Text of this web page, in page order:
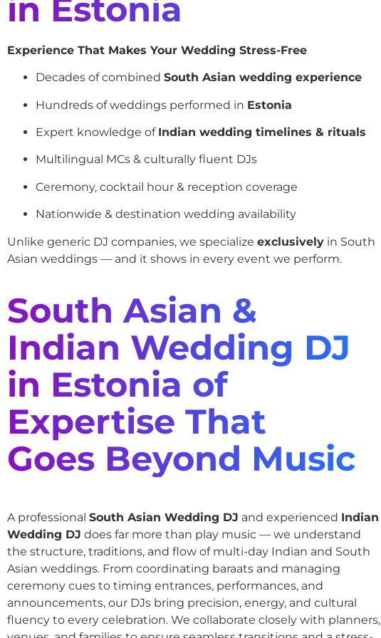
in Estonia
Experience That Makes Your Wedding Stress-Free
Decades of combined South Asian wedding experience
Hundreds of weddings performed in Estonia
Expert knowledge of Indian wedding timelines & rituals
Multilingual MCs & culturally fluent DJs
Ceremony, cocktail hour & reception coverage
Nationwide & destination wedding availability
Unlike generic DJ companies, we specialize exclusively in South
Asian weddings — and it shows in every event we perform.
South Asian &
Indian Wedding DJ
in Estonia of
Expertise That
Goes Beyond Music
A professional South Asian Wedding DJ and experienced Indian
Wedding DJ does far more than play music — we understand
the structure, traditions, and flow of multi-day Indian and South
Asian weddings. From coordinating baraats and managing
ceremony cues to timing entrances, performances, and
announcements, our DJs bring precision, energy, and cultural
fluency to every celebration. We collaborate closely with planners,